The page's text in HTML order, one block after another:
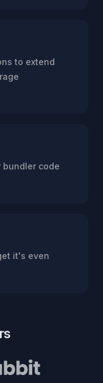
to extend
bundler code
it's even